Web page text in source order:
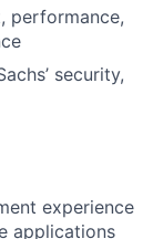
performance,
security,
experience
applications